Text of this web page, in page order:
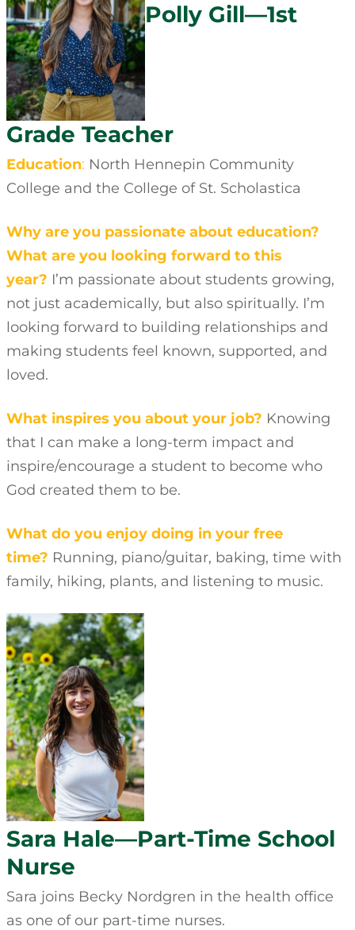
Polly Gill—1st
Grade Teacher
Education: North Hennepin Community
College and the College of St. Scholastica
Why are you passionate about education?
What are you looking forward to this
year? I’m passionate about students growing,
not just academically, but also spiritually. I’m
looking forward to building relationships and
making students feel known, supported, and
loved.
What inspires you about your job? Knowing
that I can make a long-term impact and
inspire/encourage a student to become who
God created them to be.
What do you enjoy doing in your free
time? Running, piano/guitar, baking, time with
family, hiking, plants, and listening to music.
Sara Hale—Part-Time School
Nurse
Sara joins Becky Nordgren in the health office
as one of our part-time nurses.